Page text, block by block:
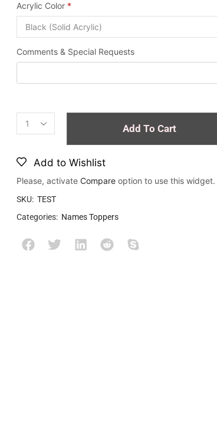
Acrylic Color*
Comments & Special Requests
Add To Cart
Add to Wishlist
Please, activate Compareoption to use this widget.
SKU: TEST
Categories: Names Toppers